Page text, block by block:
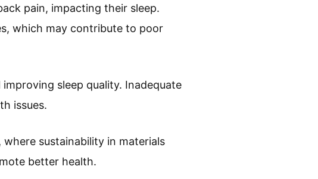
pain, impacting their sleep.
which may contribute to poor
sleep quality. Inadequate
issues.
sustainability in materials
better health.